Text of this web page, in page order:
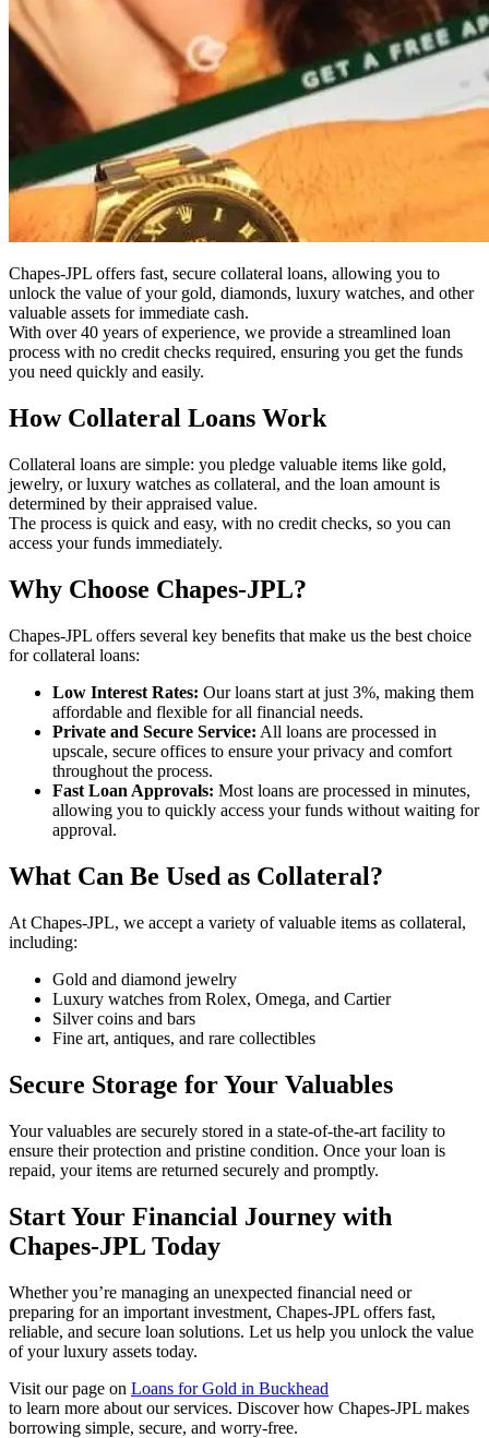
Chapes-JPL offers fast, secure collateral loans, allowing you to
unlock the value of your gold, diamonds, luxury watches, and other
valuable assets for immediate cash.
With over 40 years of experience, we provide a streamlined loan
process with no credit checks required, ensuring you get the funds
you need quickly and easily.
How Collateral Loans Work
Collateral loans are simple: you pledge valuable items like gold,
jewelry, or luxury watches as collateral, and the loan amount is
determined by their appraised value.
The process is quick and easy, with no credit checks, so you can
access your funds immediately.
Why Choose Chapes-JPL?
Chapes-JPL offers several key benefits that make us the best choice
for collateral loans:
Low Interest Rates: Our loans start at just 3%, making them
affordable and flexible for all financial needs.
Private and Secure Service: All loans are processed in
upscale, secure offices to ensure your privacy and comfort
throughout the process.
Fast Loan Approvals: Most loans are processed in minutes,
allowing you to quickly access your funds without waiting for
approval.
What Can Be Used as Collateral?
At Chapes-JPL, we accept a variety of valuable items as collateral,
including:
Gold and diamond jewelry
Luxury watches from Rolex, Omega, and Cartier
Silver coins and bars
Fine art, antiques, and rare collectibles
Secure Storage for Your Valuables
Your valuables are securely stored in a state-of-the-art facility to
ensure their protection and pristine condition. Once your loan is
repaid, your items are returned securely and promptly.
Start Your Financial Journey with
Chapes-JPL Today
Whether you’re managing an unexpected financial need or
preparing for an important investment, Chapes-JPL offers fast,
reliable, and secure loan solutions. Let us help you unlock the value
of your luxury assets today.
Visit our page on Loans for Gold in Buckhead
to learn more about our services. Discover how Chapes-JPL makes
borrowing simple, secure, and worry-free.